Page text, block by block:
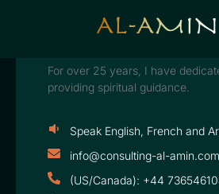
For over 25 years, I have
providing spiritual guidance.
Speak English, French and
info@consulting-al-amin.com
(US/Canada): +44